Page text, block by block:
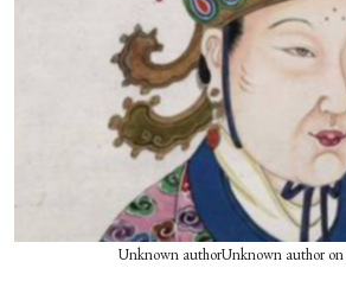
Unknown authorUnknown author